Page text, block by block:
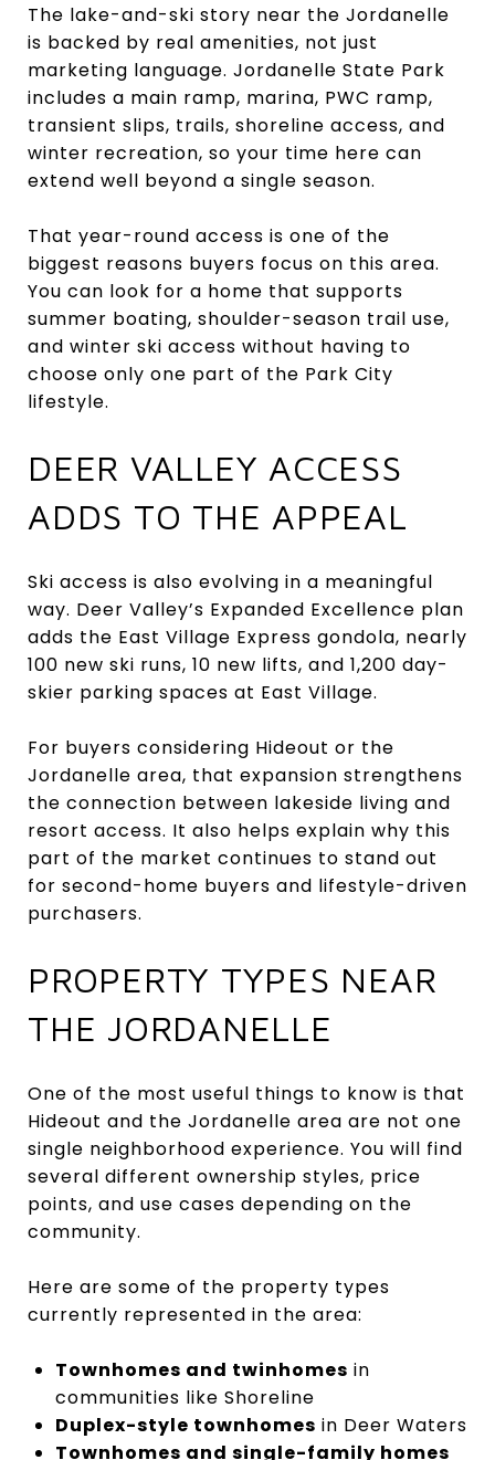
The lake-and-ski story near the Jordanelle
is backed by real amenities, not just
marketing language. Jordanelle State Park
includes a main ramp, marina, PWC ramp,
transient slips, trails, shoreline access, and
winter recreation, so your time here can
extend well beyond a single season.
That year-round access is one of the
biggest reasons buyers focus on this area.
You can look for a home that supports
summer boating, shoulder-season trail use,
and winter ski access without having to
choose only one part of the Park City
lifestyle.
DEER VALLEY ACCESS
ADDS TO THE APPEAL
Ski access is also evolving in a meaningful
way. Deer Valley’s Expanded Excellence plan
adds the East Village Express gondola, nearly
100 new ski runs, 10 new lifts, and 1,200 day-
skier parking spaces at East Village.
For buyers considering Hideout or the
Jordanelle area, that expansion strengthens
the connection between lakeside living and
resort access. It also helps explain why this
part of the market continues to stand out
for second-home buyers and lifestyle-driven
purchasers.
PROPERTY TYPES NEAR
THE JORDANELLE
One of the most useful things to know is that
Hideout and the Jordanelle area are not one
single neighborhood experience. You will find
several different ownership styles, price
points, and use cases depending on the
community.
Here are some of the property types
currently represented in the area:
Townhomes and twinhomes in
communities like Shoreline
Duplex-style townhomes in Deer Waters
Townhomes and single-family homes